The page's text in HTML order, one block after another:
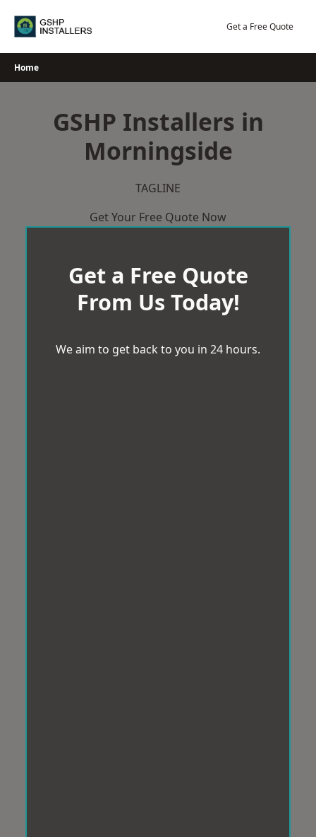
Get a Free Quote
Home
GSHP Installers in
Morningside
TAGLINE
Get Your Free Quote Now
Get a Free Quote
From Us Today!
We aim to get back to you in 24 hours.